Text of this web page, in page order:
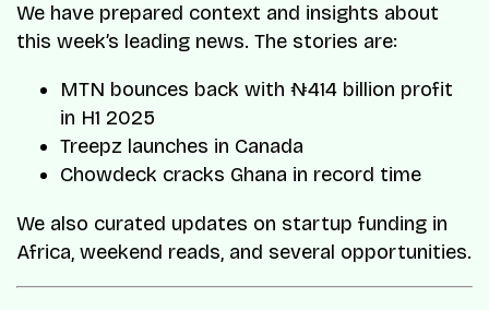
We have prepared context and insights about
this week’s leading news. The stories are:
MTN bounces back with ₦414 billion profit
in H1 2025
Treepz launches in Canada
Chowdeck cracks Ghana in record time
We also curated updates on startup funding in
Africa, weekend reads, and several opportunities.